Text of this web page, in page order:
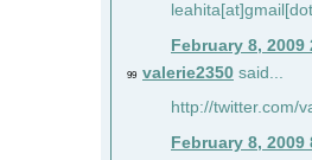
February 8, 2009
99 valerie2350 said...
http://twitter.com/
February 8, 2009